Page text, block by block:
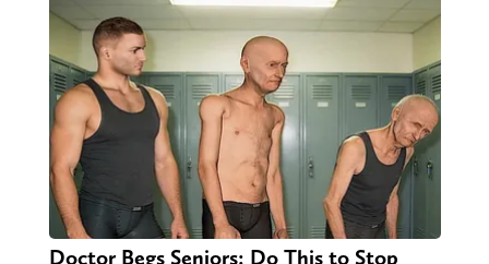
Doctor Begs Seniors: Do This to Stop